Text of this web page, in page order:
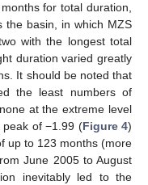
for total duration,
the basin, in which MZS
with the longest total
duration varied greatly
It should be noted that
the least numbers of
at the extreme level
peak of −1.99 (Figure 4)
up to 123 months (more
June 2005 to August
inevitably led to the